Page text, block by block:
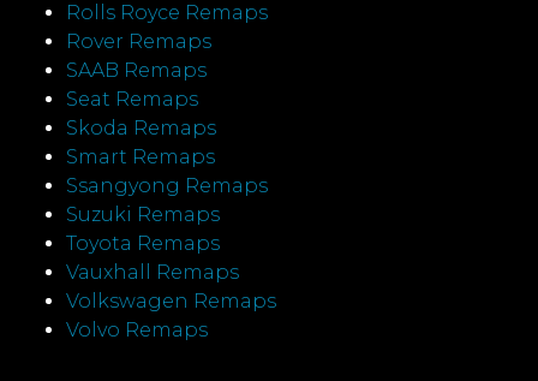
Rolls Royce Remaps
Rover Remaps
SAAB Remaps
Seat Remaps
Skoda Remaps
Smart Remaps
Ssangyong Remaps
Suzuki Remaps
Toyota Remaps
Vauxhall Remaps
Volkswagen Remaps
Volvo Remaps